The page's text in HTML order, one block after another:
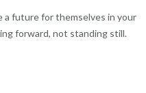
a future for themselves in your
forward, not standing still.